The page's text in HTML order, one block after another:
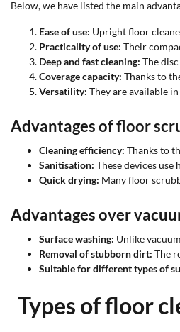
Below, we have listed the main
Ease of use: Upright floor
Practicality of use: Their
Deep and fast cleaning: The
Coverage capacity: Thanks to
Versatility: They are available
Advantages of floor
Cleaning efficiency: Thanks to
Sanitisation: These devices
Quick drying: Many floor
Advantages over
Surface washing: Unlike
Removal of stubborn dirt: The
Suitable for different types of
Types of floor